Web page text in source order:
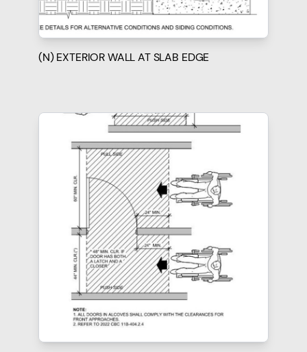
(N) EXTERIOR WALL AT SLAB EDGE